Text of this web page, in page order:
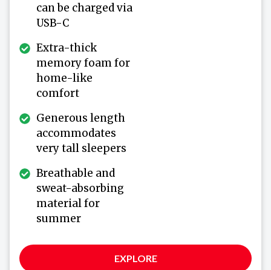
can be charged via
USB-C
Extra-thick
memory foam for
home-like
comfort
Generous length
accommodates
very tall sleepers
Breathable and
sweat-absorbing
material for
summer
EXPLORE